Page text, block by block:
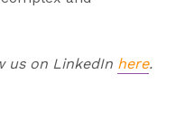
us on LinkedIn here.